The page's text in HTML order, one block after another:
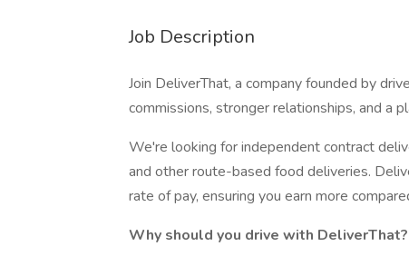
Job Description
Join DeliverThat, a company founded by
commissions, stronger relationships, and a
We're looking for independent contract
and other route-based food deliveries.
rate of pay, ensuring you earn more
Why should you drive with DeliverThat?